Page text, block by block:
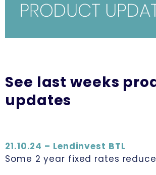
See last weeks
updates
21.10.24 – Lendinvest BTL
Some 2 year fixed rates